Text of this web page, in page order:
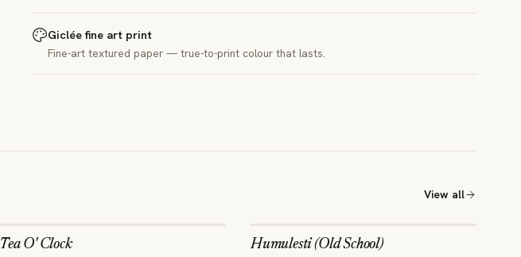
Giclée fine art print
Fine-art textured paper — true-to-print colour that lasts.
View all
Tea O' Clock Humulesti (Old School)